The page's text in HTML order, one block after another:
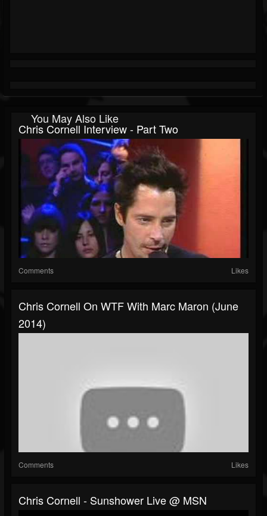
You May Also Like
Chris Cornell Interview - Part Two
Comments Likes
Chris Cornell On WTF With Marc Maron (June
2014)
Comments Likes
Chris Cornell - Sunshower Live @ MSN